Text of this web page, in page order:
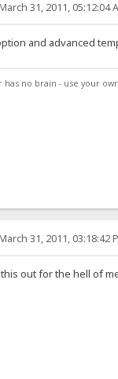
31, 2011, 05:12:04
and advanced
no brain - use your
31, 2011, 03:18:42
out for the hell of